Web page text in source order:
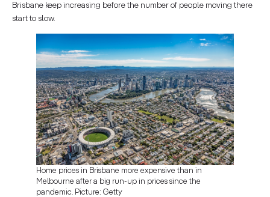
Brisbane keep increasing before the number of people moving there
start to slow.
Home prices in Brisbane more expensive than in
Melbourne after a big run-up in prices since the
pandemic. Picture: Getty